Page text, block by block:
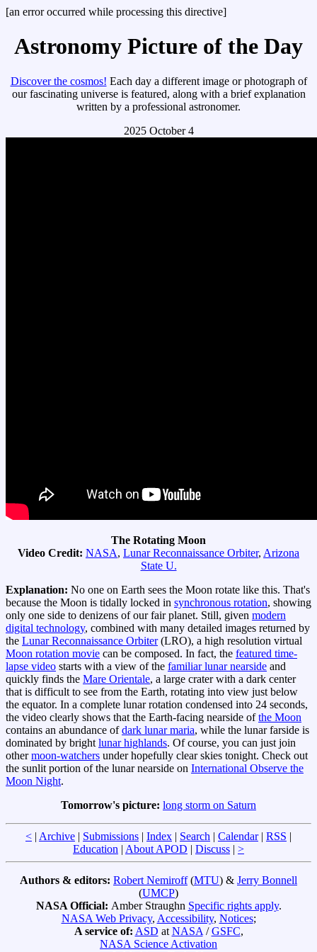
[an error occurred while processing this directive]
Astronomy Picture of the Day
Discover the cosmos! Each day a different image or photograph of
our fascinating universe is featured, along with a brief explanation
written by a professional astronomer.
2025 October 4
The Rotating Moon
Video Credit: NASA, Lunar Reconnaissance Orbiter, Arizona
State U.
Explanation: No one on Earth sees the Moon rotate like this. That's
because the Moon is tidally locked in synchronous rotation, showing
only one side to denizens of our fair planet. Still, given modern
digital technology, combined with many detailed images returned by
the Lunar Reconnaissance Orbiter(LRO), a high resolution virtual
Moon rotation movie can be composed. In fact, the featured time-
lapse video starts with a view of the familiar lunar nearside and
quickly finds the Mare Orientale, a large crater with a dark center
that is difficult to see from the Earth, rotating into view just below
the equator. In a complete lunar rotation condensed into 24 seconds,
the video clearly shows that the Earth-facing nearside ofthe Moon
contains an abundance ofdark lunar maria, while the lunar farside is
dominated by bright lunar highlands. Of course, you can just join
othermoon-watchers under hopefully clear skies tonight. Check out
the sunlit portion of the lunar nearside on International Observe the
Moon Night.
Tomorrow's picture: long storm on Saturn
< | Archive | Submissions | Index | Search | Calendar| RSS |
Education | About APOD | Discuss | >
Authors & editors: Robert Nemiroff(MTU) & Jerry Bonnell
(UMCP)
NASA Official: Amber Straughn Specific rights apply.
NASA Web Privacy, Accessibility, Notices;
A service of: ASD at NASA /GSFC,
NASA Science Activation